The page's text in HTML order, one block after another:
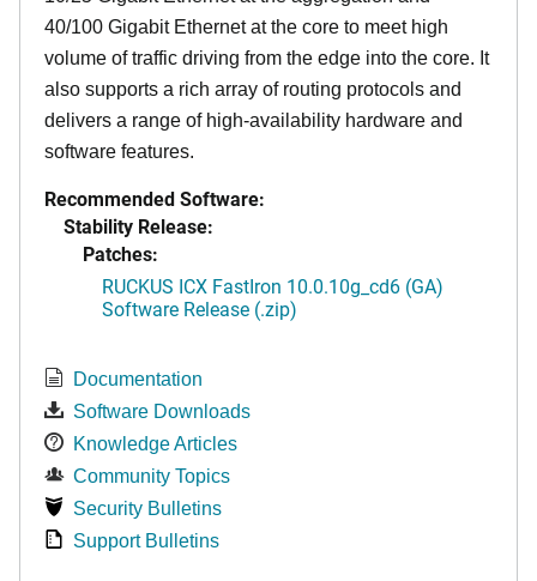
40/100 Gigabit Ethernet at the core to meet high
volume of traffic driving from the edge into the core. It
also supports a rich array of routing protocols and
delivers a range of high-availability hardware and
software features.
Recommended Software:
Stability Release:
Patches:
RUCKUS ICX FastIron 10.0.10g_cd6 (GA)
Software Release (.zip)
Documentation
Software Downloads
Knowledge Articles
Community Topics
Security Bulletins
Support Bulletins